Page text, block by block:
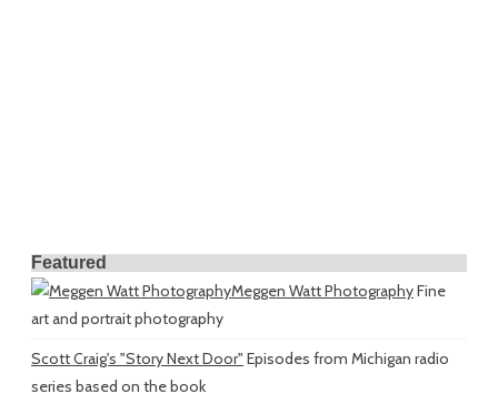
Featured
Meggen Watt PhotographyFine
art and portrait photography
Scott Craig's "Story Next Door" Episodes from Michigan radio
series based on the book